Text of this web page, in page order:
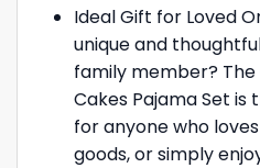
Ideal Gift for Loved
unique and
family member?
Cakes Pajama Set
for anyone who
goods, or simply